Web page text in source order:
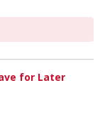
for Later